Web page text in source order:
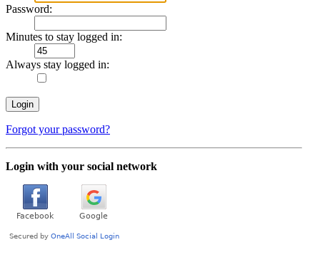
Password:
Minutes to stay logged in:
Always stay logged in:
Forgot your password?
Login with your social network